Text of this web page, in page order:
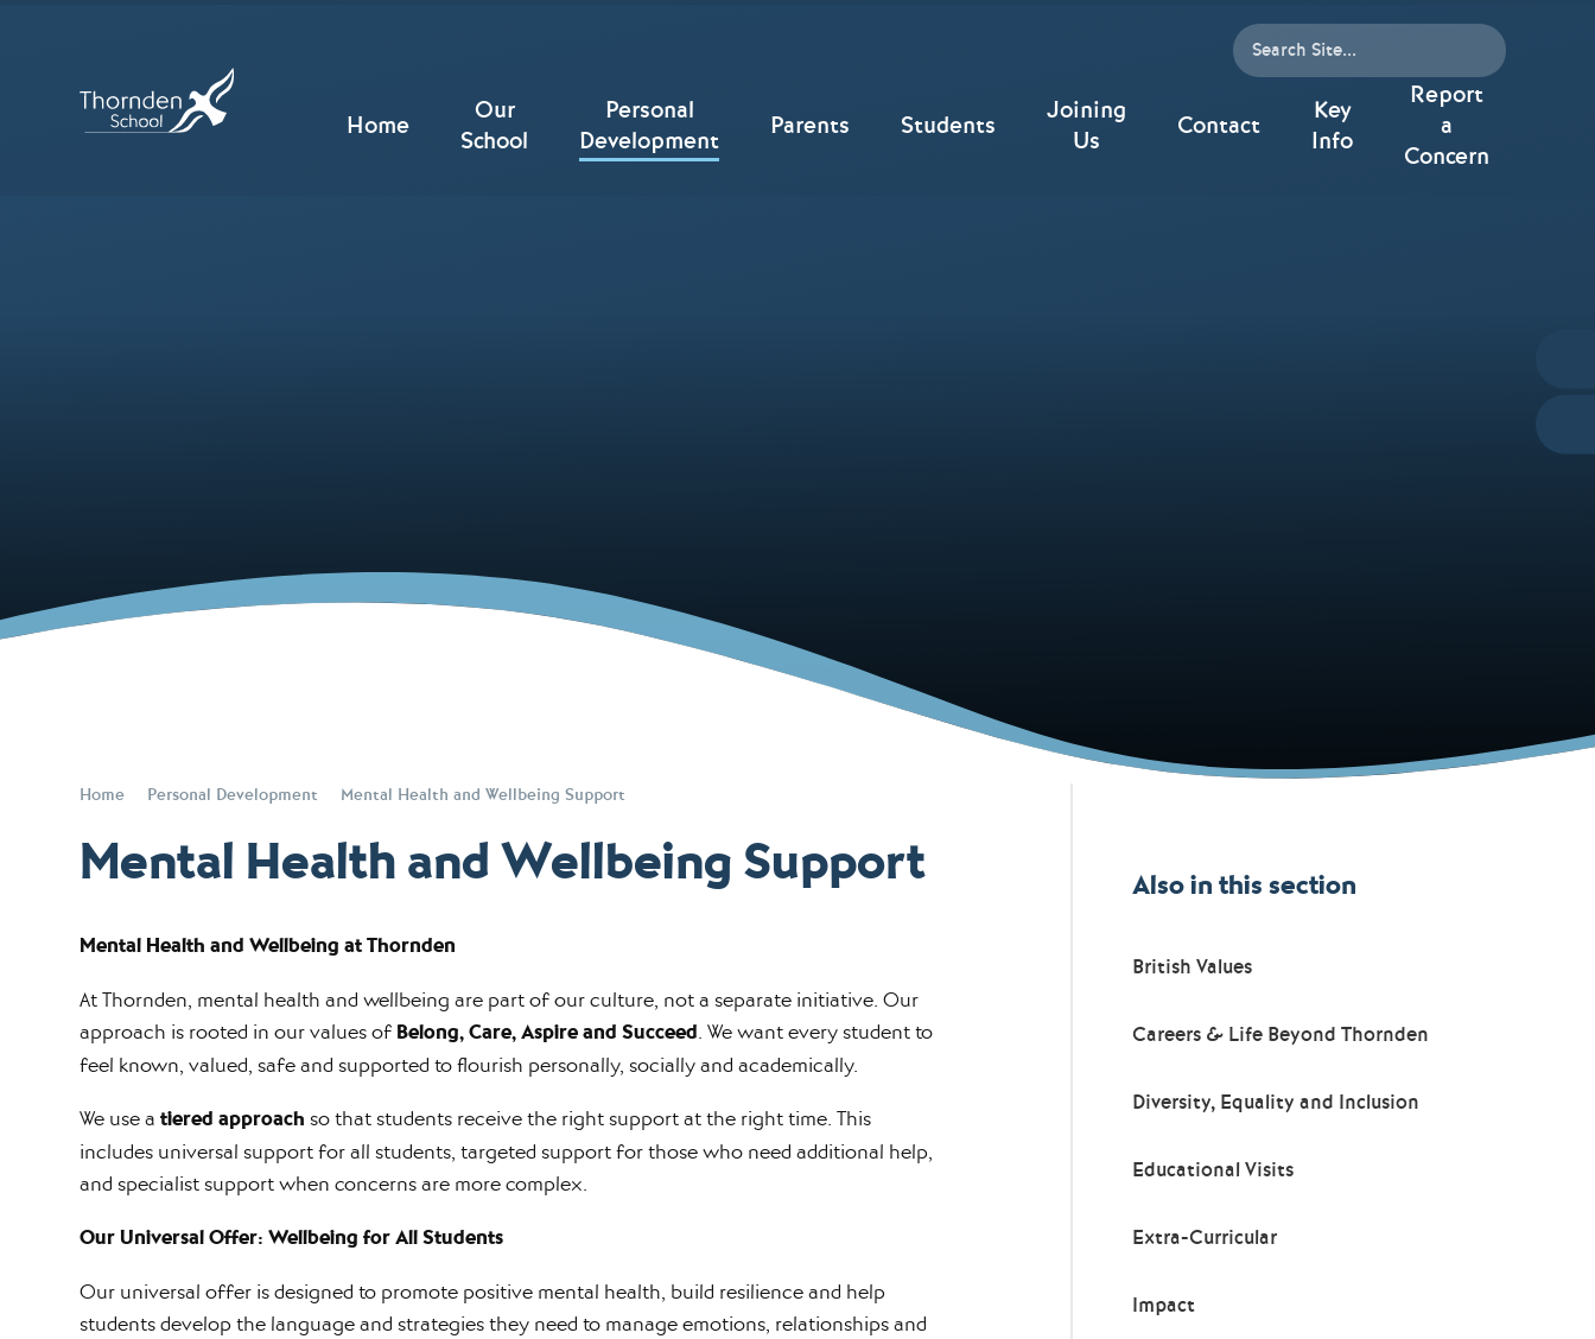
Home
Our
School
Personal
Development
Parents Students
Joining
Us
Contact
Key
Info
Report
a
Concern
Home Personal Development Mental Health and Wellbeing Support
Mental Health and Wellbeing Support
Mental Health and Wellbeing at Thornden
At Thornden, mental health and wellbeing are part of our culture, not a separate initiative. Our
approach is rooted in our values of Belong, Care, Aspire and Succeed. We want every student to
feel known, valued, safe and supported to flourish personally, socially and academically.
We use atiered approach so that students receive the right support at the right time. This
includes universal support for all students, targeted support for those who need additional help,
and specialist support when concerns are more complex.
Our Universal Offer: Wellbeing for All Students
Our universal offer is designed to promote positive mental health, build resilience and help
students develop the language and strategies they need to manage emotions, relationships and
Also in this section
British Values
Careers & Life Beyond Thornden
Diversity, Equality and Inclusion
Educational Visits
Extra-Curricular
Impact